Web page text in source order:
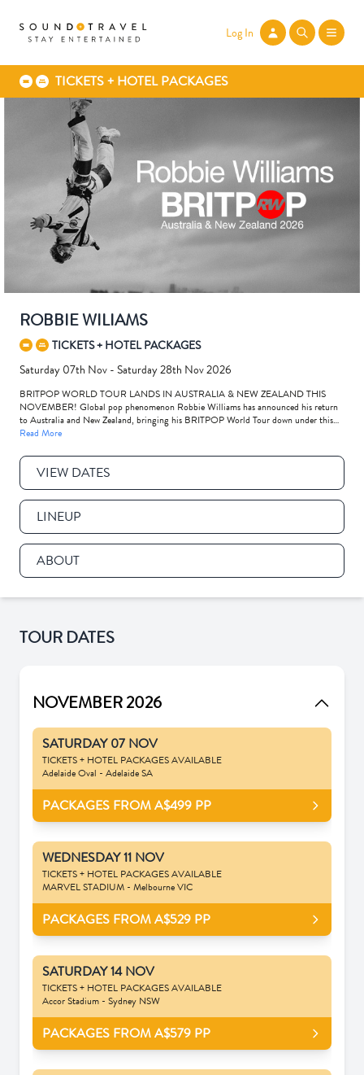
Log In
TICKETS + HOTEL PACKAGES
ROBBIE WILIAMS
TICKETS + HOTEL PACKAGES
Saturday 07th Nov - Saturday 28th Nov 2026
BRITPOP WORLD TOUR LANDS IN AUSTRALIA & NEW ZEALAND THIS
NOVEMBER! Global pop phenomenon Robbie Williams has announced his return
to Australia and New Zealand, bringing his BRITPOP World Tour down under this
November to play some of his biggest AU-NZ shows ever!
Read More
VIEW DATES
LINEUP
ABOUT
TOUR DATES
NOVEMBER 2026
SATURDAY 07 NOV
TICKETS + HOTEL PACKAGES AVAILABLE
Adelaide Oval - Adelaide SA
PACKAGES FROM A$499 PP
WEDNESDAY 11 NOV
TICKETS + HOTEL PACKAGES AVAILABLE
MARVEL STADIUM - Melbourne VIC
PACKAGES FROM A$529 PP
SATURDAY 14 NOV
TICKETS + HOTEL PACKAGES AVAILABLE
Accor Stadium - Sydney NSW
PACKAGES FROM A$579 PP